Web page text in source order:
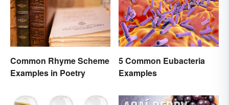
Common Rhyme Scheme
Examples in Poetry
5 Common Eubacteria
Examples